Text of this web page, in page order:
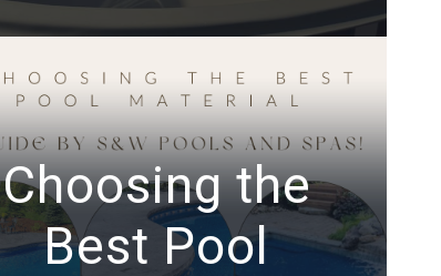
Choosing the
Best Pool